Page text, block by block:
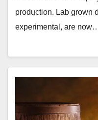
production. Lab grown
experimental, are